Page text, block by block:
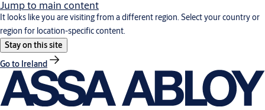
Jump to main content
It looks like you are visiting from a different region. Select your country or
region for location-specific content.
Stay on this site
Go to Ireland